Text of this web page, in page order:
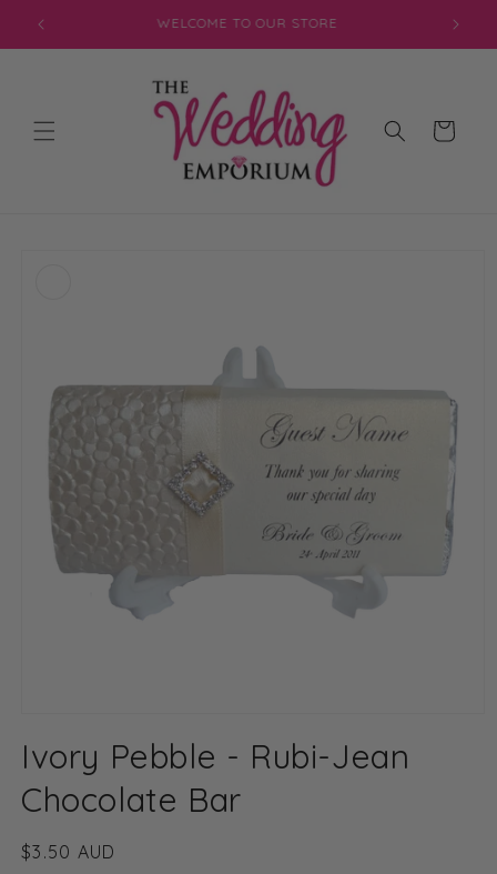
content
JOIN OUR MAILING LIST FOR EXCLUSIVE DISCOUNTS
Cart
in
modal
Ivory Pebble - Rubi-Jean
Chocolate Bar
Regular
$3.50 AUD